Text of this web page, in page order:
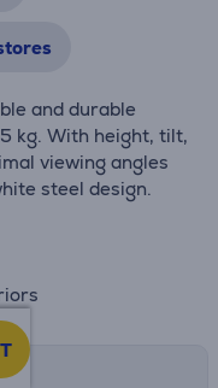
and durable
kg. With height, tilt,
viewing angles
steel design.